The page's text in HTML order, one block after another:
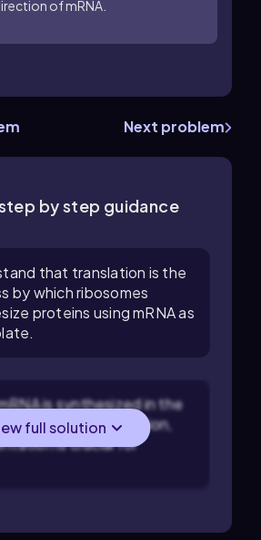
of mRNA.
Next problem
by step guidance
that translation is the
by which ribosomes
proteins using mRNA as
is synthesized in the
during transcription,
is crucial for
full solution